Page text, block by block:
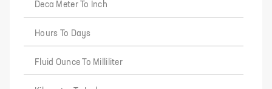
Deca Meter To Inch
Hours To Days
Fluid Ounce To Milliliter